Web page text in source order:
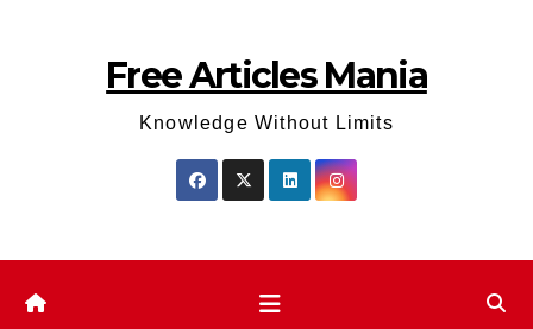
Free Articles Mania
Knowledge Without Limits